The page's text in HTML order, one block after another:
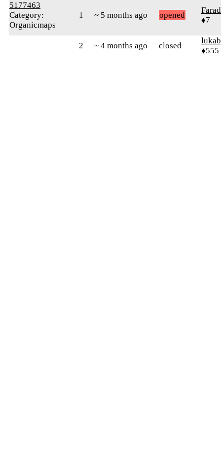
5177463
Category:
Organicmaps
1 ~ 5 months ago opened
♦7
2 ~ 4 months ago closed
♦555